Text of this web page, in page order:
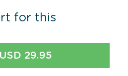
for this
USD 29.95